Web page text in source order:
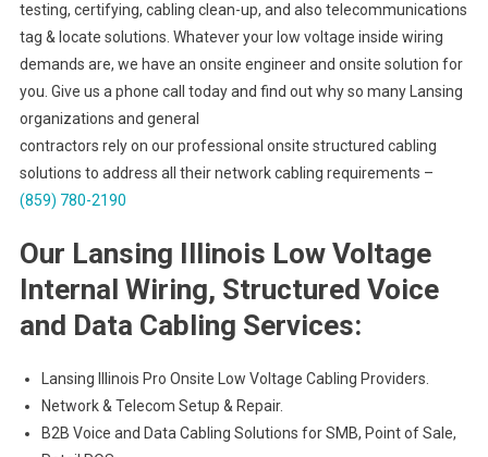
testing, certifying, cabling clean-up, and also telecommunications
tag & locate solutions. Whatever your low voltage inside wiring
demands are, we have an onsite engineer and onsite solution for
you. Give us a phone call today and find out why so many Lansing
organizations and general
contractors rely on our professional onsite structured cabling
solutions to address all their network cabling requirements –
(859) 780-2190
Our Lansing Illinois Low Voltage
Internal Wiring, Structured Voice
and Data Cabling Services:
Lansing Illinois Pro Onsite Low Voltage Cabling Providers.
Network & Telecom Setup & Repair.
B2B Voice and Data Cabling Solutions for SMB, Point of Sale,